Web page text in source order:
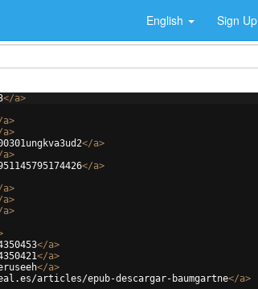
English Sign Up
</a>
a>
a>
</a>
a>
</a>
a>
a>
a>
</a>
</a>
</a>
articles/epub-descargar-baumgartne</a>